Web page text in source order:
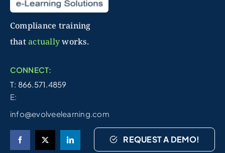
Compliance training
thatactuallyworks.
CONNECT:
T: 866.571.4859
E:
info@evolveelearning.com
REQUEST A DEMO!